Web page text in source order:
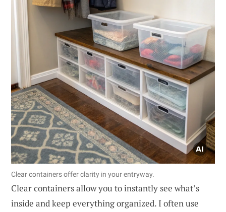
Clear containers offer clarity in your entryway.
Clear containers allow you to instantly see what’s
inside and keep everything organized. I often use